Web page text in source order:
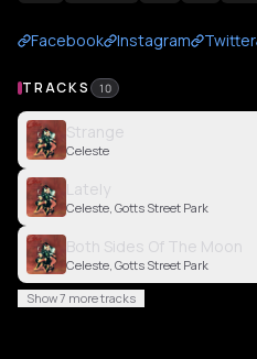
Facebook Instagram Twitter
TRACKS 10
Strange
Celeste
Lately
Celeste, Gotts Street Park
Both Sides Of The Moon
Celeste, Gotts Street Park
Show 7 more tracks